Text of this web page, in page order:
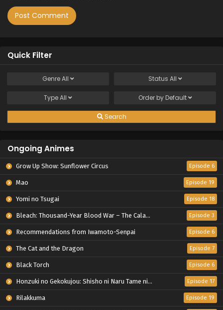
Quick Filter
GenreAll Status All
TypeAll Order by Default
Search
Ongoing Animes
Grow Up Show: Sunflower Circus Episode 6
Mao Episode 19
Yomi no Tsugai Episode 18
Bleach: Thousand-Year Blood War – The Calamity Episode 3
Recommendations from Iwamoto-Senpai Episode 6
The Cat and the Dragon Episode 7
Black Torch Episode 6
Honzuki no Gekokujou: Shisho ni Naru Tame ni wa Shudan wo Erandeiraremasen – Ryoushu no Youjo Episode 17
Rilakkuma Episode 19